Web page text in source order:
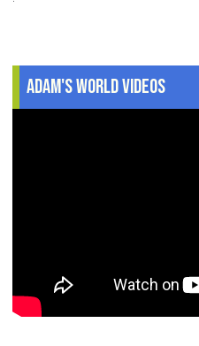
Adam's World Videos